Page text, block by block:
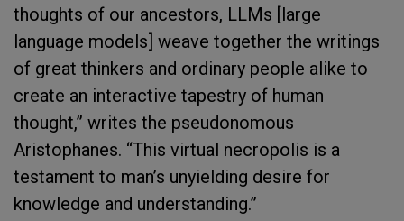
thoughts of our ancestors, LLMs [large
language models] weave together the writings
of great thinkers and ordinary people alike to
create an interactive tapestry of human
thought,” writes the pseudonomous
Aristophanes. “This virtual necropolis is a
testament to man’s unyielding desire for
knowledge and understanding.”